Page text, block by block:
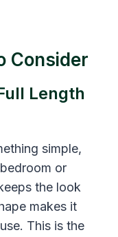
Consider
Length
simple,
or
the look
makes it
This is the